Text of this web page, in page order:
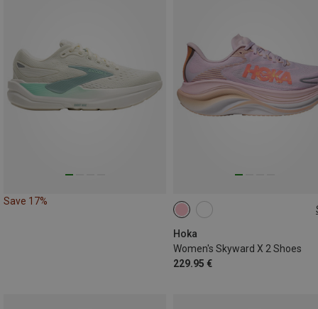
Save 17%
Hoka
Women's Skyward X 2 Shoes
229.95 €